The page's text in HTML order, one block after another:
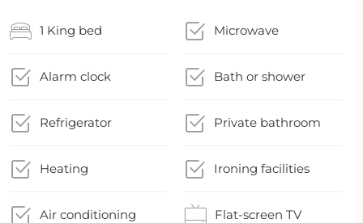
1 King bed Microwave
Alarm clock Bath or shower
Refrigerator Private bathroom
Heating Ironing facilities
Air conditioning Flat-screen TV